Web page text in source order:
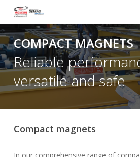
main
contentCOMPACT MAGNETS
Reliable
versatile and safe
Compact magnets